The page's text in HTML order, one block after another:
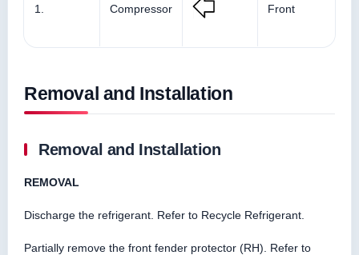
1. Compressor Front
Removal and Installation
Removal and Installation
REMOVAL
Discharge the refrigerant. Refer to Recycle Refrigerant.
Partially remove the front fender protector (RH). Refer to